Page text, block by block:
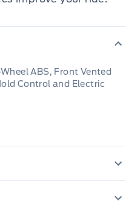
the cabin
intuitive
design to keep
and engaged. With its
the Bronco Sport
has a 8 Speed
is powered by a
ABS, Front Vented
Control and Electric